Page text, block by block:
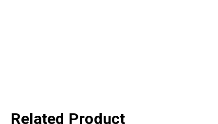
Related Product